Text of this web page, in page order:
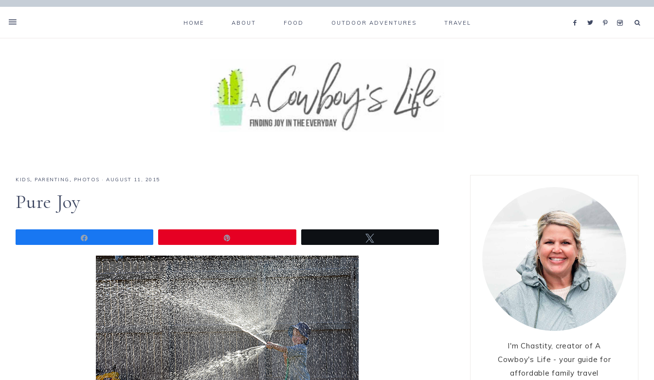
HOME ABOUT FOOD OUTDOOR ADVENTURES TRAVEL
KIDS, PARENTING , PHOTOS · AUGUST 11, 2015
Pure Joy
I'm Chastity, creator of A
Cowboy's Life - your guide for
affordable family travel